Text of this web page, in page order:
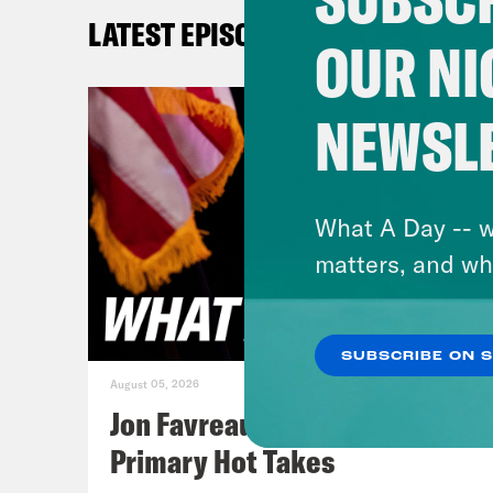
all
you
LATEST EPISODES
August 05, 2026
Jon Favreau Ranks Michigan
Primary Hot Takes
OUR
What A Day --
matters, and
SUBSCRIBE ON